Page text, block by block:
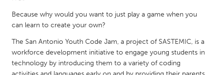
Kuala Lumpur
NETHERLANDS
Leiden
Rotterdam
Because why would you want to just play a game when you
can learn to create your own?
The San Antonio Youth Code Jam, a project of SASTEMIC, is a
workforce development initiative to engage young students in
technology by introducing them to a variety of coding